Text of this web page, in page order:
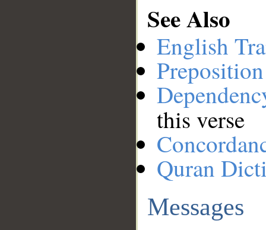
See Also
English
this verse
Quran
Messages